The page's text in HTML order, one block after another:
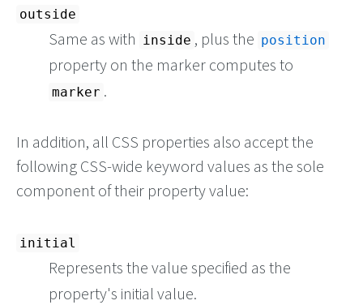
outside
Same as with inside , plus the position
property on the marker computes to
marker .
In addition, all CSS properties also accept the
following CSS-wide keyword values as the sole
component of their property value:
initial
Represents the value specified as the
property's initial value.